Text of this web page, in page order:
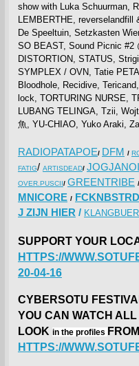
show with Luka Schuurman,
LEMBERTHE,
De Speeltuin, Setzkasten
SO BEAST, Sound Picnic #2
DISTORTION, STATUS,
SYMPLEX / OVN, Tatie
Bloodhole, Recidive,
lock, TORTURING NURSE,
LUBANG TELINGA, Tzii,
魚, YU-CHIAO, Yuko Araki,
RADIOPATAPOE/ DFM /
FATIG/ ARTISDEAD/
OVER.PUSCII/ GREENTRIBE /
MNICORE /
J ZIJN HIER /
SUPPORT YOUR
HTTPS://
20-04-16
CYBERSOTU
YOU CAN WATCH
LOOK in the profiles
HTTPS://